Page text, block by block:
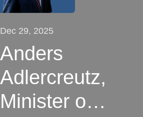
Dec 29, 2025
Anders
Adlercreutz,
Minister of